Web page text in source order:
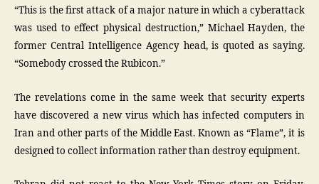
“This is the first attack of a major nature in which a cyberattack
was used to effect physical destruction,” Michael Hayden, the
former Central Intelligence Agency head, is quoted as saying.
“Somebody crossed the Rubicon.”
The revelations come in the same week that security experts
have discovered a new virus which has infected computers in
Iran and other parts of the Middle East. Known as “Flame”, it is
designed to collect information rather than destroy equipment.